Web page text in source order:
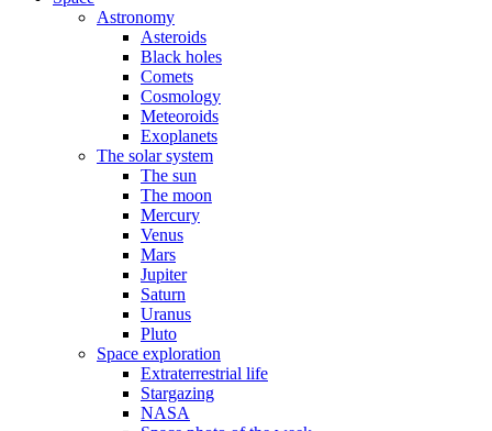
Astronomy
Asteroids
Black holes
Comets
Cosmology
Meteoroids
Exoplanets
The solar system
The sun
The moon
Mercury
Venus
Mars
Jupiter
Saturn
Uranus
Pluto
Space exploration
Extraterrestrial life
Stargazing
NASA